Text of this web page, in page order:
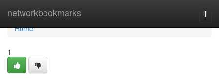
networkbookmarks
Home
Home
1